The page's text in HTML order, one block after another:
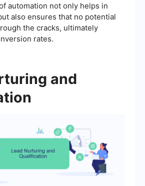
automation not only helps in
also ensures that no potential
the cracks, ultimately
rates.
and